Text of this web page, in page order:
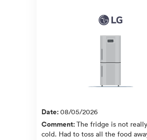
Date:08/05/2026
Comment:The fridge is not
cold. Had to toss all the food